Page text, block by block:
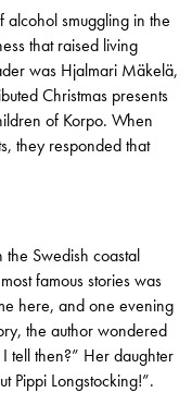
alcohol smuggling in the
that raised living
was Hjalmari Mäkelä,
Christmas presents
of Korpo. When
they responded that
the Swedish coastal
famous stories was
here, and one evening
the author wondered
tell then?” Her daughter
Pippi Longstocking!”.